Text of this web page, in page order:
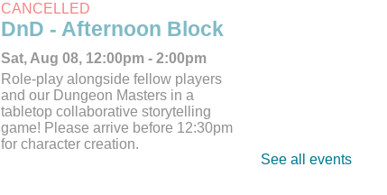
CANCELLED
DnD - Afternoon Block
Sat, Aug 08, 12:00pm - 2:00pm
Role-play alongside fellow players
and our Dungeon Masters in a
tabletop collaborative storytelling
game! Please arrive before 12:30pm
for character creation.
See all events